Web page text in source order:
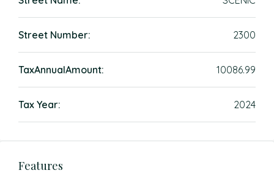
Street Number: 2300
TaxAnnualAmount: 10086.99
Tax Year: 2024
Features